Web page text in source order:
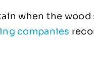
when the
companies